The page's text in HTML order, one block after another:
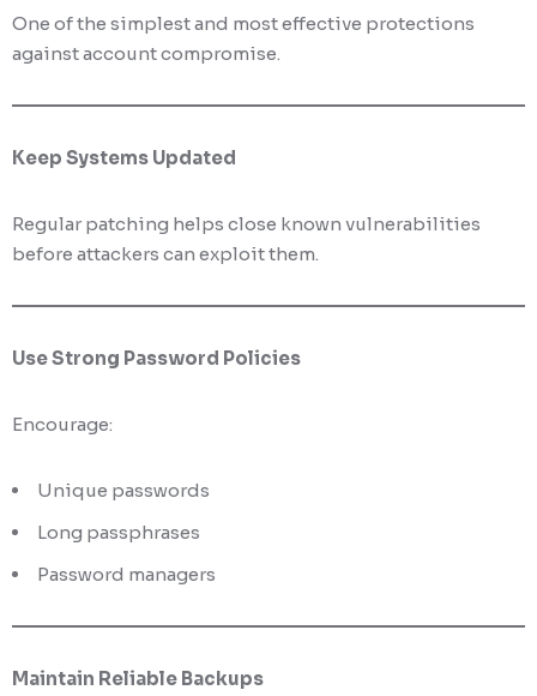
One of the simplest and most effective protections
against account compromise.
Keep Systems Updated
Regular patching helps close known vulnerabilities
before attackers can exploit them.
Use Strong Password Policies
Encourage:
Unique passwords
Long passphrases
Password managers
Maintain Reliable Backups